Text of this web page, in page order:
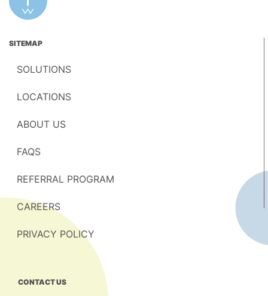
SITEMAP
SOLUTIONS
LOCATIONS
ABOUT US
FAQS
REFERRAL PROGRAM
CAREERS
PRIVACY POLICY
CONTACT US